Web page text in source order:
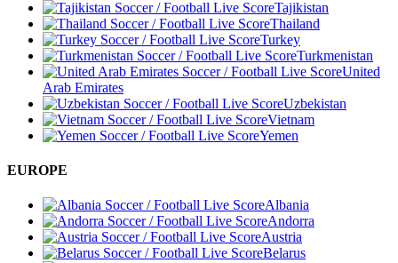
Tajikistan
Thailand
Turkey
Turkmenistan
United
Arab Emirates
Uzbekistan
Vietnam
Yemen
EUROPE
Albania
Andorra
Austria
Belarus